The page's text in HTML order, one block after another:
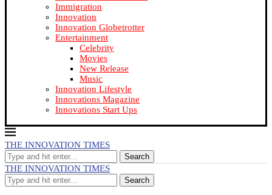
Immigration
Innovation
Innovation Globetrotter
Entertainment
Celebrity
Movies
New Release
Music
Innovation Lifestyle
Innovations Magazine
Innovations Start Ups
THE INNOVATION TIMES
Search
THE INNOVATION TIMES
Search